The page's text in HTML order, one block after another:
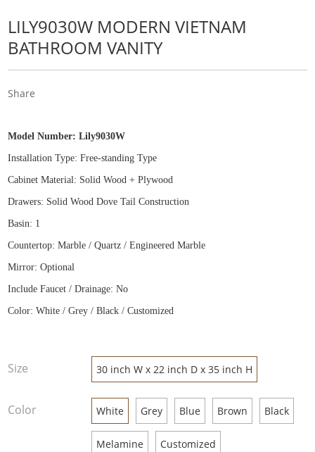
LILY9030W MODERN VIETNAM
BATHROOM VANITY
Share
Model Number:Lily9030W
Installation Type: Free-standing Type
Cabinet Material: Solid Wood + Plywood
Drawers: Solid Wood Dove Tail Construction
Basin: 1
Countertop: Marble / Quartz / Engineered Marble
Mirror: Optional
Include Faucet / Drainage: No
Color: White / Grey / Black / Customized
Size 30 inch W x 22 inch D x 35 inch H
Color White Grey Blue Brown Black
Melamine Customized